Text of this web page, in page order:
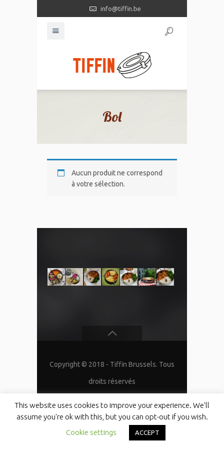
info@tiffin.be
Bol
Aucun produit ne correspond
à votre sélection.
Copyright © 2018 - Tiffin Brussels. Tous
droits réservés
This website uses cookies to improve your experience. We'll
assume you're ok with this, but you can opt-out if you wish.
Cookie settings
ACCEPT